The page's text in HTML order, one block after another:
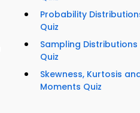
Probability
Quiz
Sampling Distributions
Quiz
Skewness, Kurtosis
Moments Quiz